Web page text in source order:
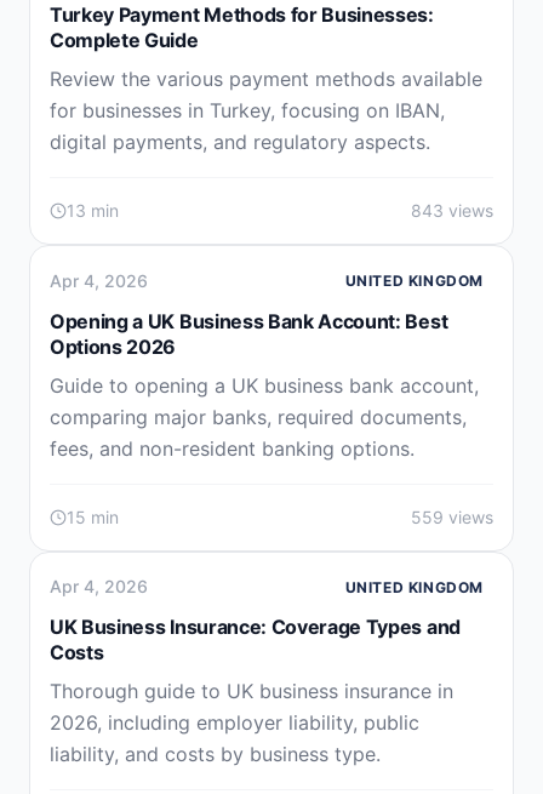
Turkey Payment Methods for Businesses:
Complete Guide
Review the various payment methods available
for businesses in Turkey, focusing on IBAN,
digital payments, and regulatory aspects.
13 min 843 views
Apr 4, 2026 UNITED KINGDOM
Opening a UK Business Bank Account: Best
Options 2026
Guide to opening a UK business bank account,
comparing major banks, required documents,
fees, and non-resident banking options.
15 min 559 views
Apr 4, 2026 UNITED KINGDOM
UK Business Insurance: Coverage Types and
Costs
Thorough guide to UK business insurance in
2026, including employer liability, public
liability, and costs by business type.